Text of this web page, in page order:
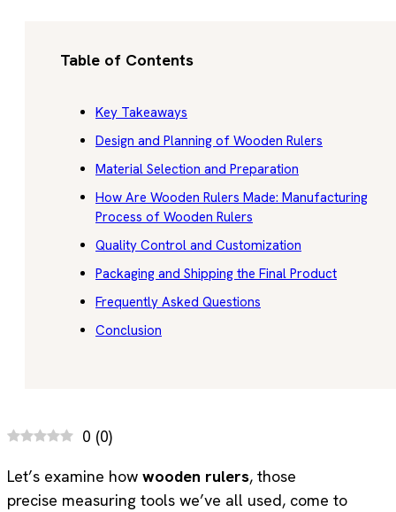
Table of Contents
Key Takeaways
Design and Planning of Wooden Rulers
Material Selection and Preparation
How Are Wooden Rulers Made: Manufacturing
Process of Wooden Rulers
Quality Control and Customization
Packaging and Shipping the Final Product
Frequently Asked Questions
Conclusion
0 (0)
Let’s examine how wooden rulers, those
precise measuring tools we’ve all used, come to